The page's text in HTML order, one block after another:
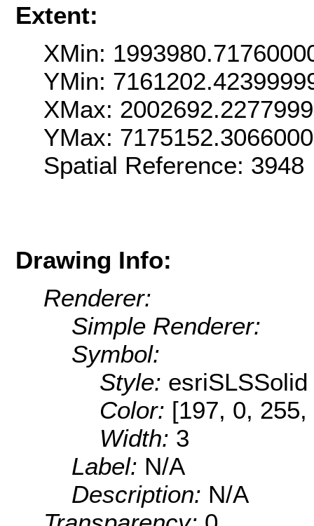
Extent:
XMin:
YMin:
XMax:
YMax:
Spatial Reference:
Drawing Info:
Renderer:
Simple Renderer:
Symbol:
Style: esriSLSSolid
Color: [197, 0, 255,
Width: 3
Label: N/A
Description: N/A